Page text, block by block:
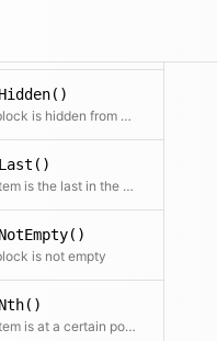
Checks if the block is hidden from being rendered in the frontend
Checks if the item is the last in the collection
is not empty
Checks if the item is at a certain position